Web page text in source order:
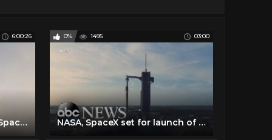
6:00:26
Making History: NASA and SpaceX Launch Astronauts to Space! (#LaunchAmerica Attempt May 27, 2020)
0% 1495 03:00
NASA, SpaceX set for launch of historic manned mission to space